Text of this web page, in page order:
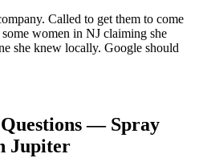
Called to get them to come
women in NJ claiming she
she knew locally. Google should
— Spray
Jupiter